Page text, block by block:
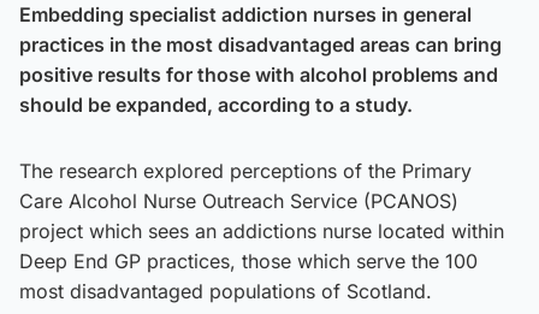
Embedding specialist addiction nurses in general
practices in the most disadvantaged areas can bring
positive results for those with alcohol problems and
should be expanded, according to a study.
The research explored perceptions of the Primary
Care Alcohol Nurse Outreach Service (PCANOS)
project which sees an addictions nurse located within
Deep End GP practices, those which serve the 100
most disadvantaged populations of Scotland.